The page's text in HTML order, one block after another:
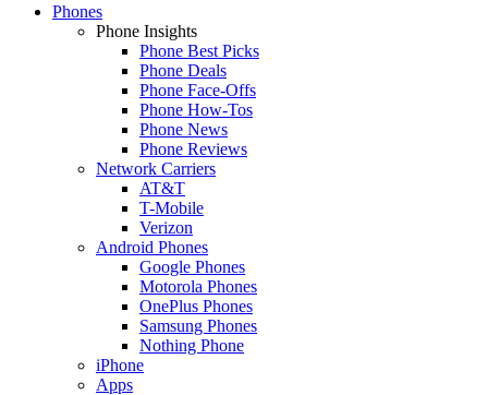
Phones
Phone Insights
Phone Best Picks
Phone Deals
Phone Face-Offs
Phone How-Tos
Phone News
Phone Reviews
Network Carriers
AT&T
T-Mobile
Verizon
Android Phones
Google Phones
Motorola Phones
OnePlus Phones
Samsung Phones
Nothing Phone
iPhone
Apps